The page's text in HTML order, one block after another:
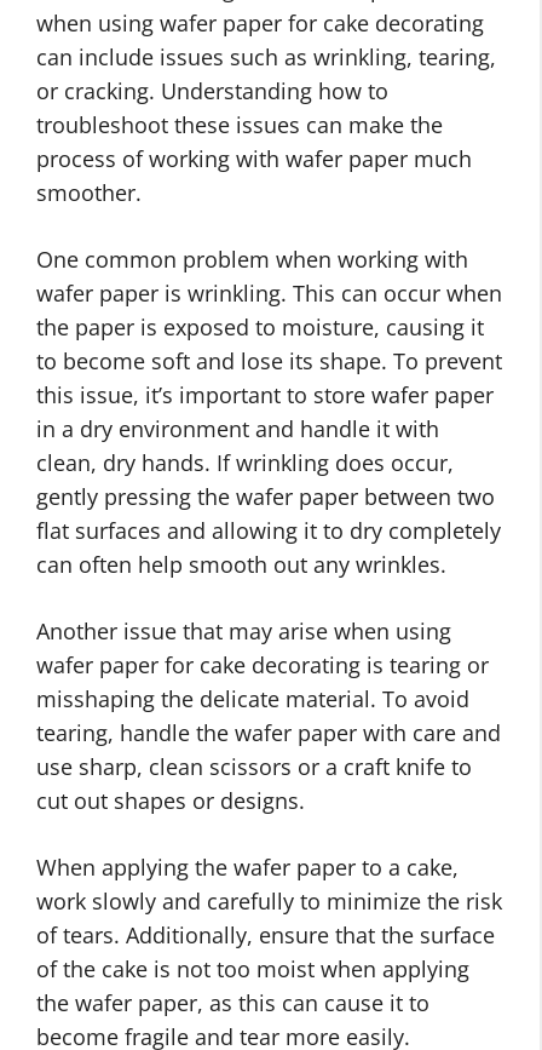
when using wafer paper for cake decorating
can include issues such as wrinkling, tearing,
or cracking. Understanding how to
troubleshoot these issues can make the
process of working with wafer paper much
smoother.
One common problem when working with
wafer paper is wrinkling. This can occur when
the paper is exposed to moisture, causing it
to become soft and lose its shape. To prevent
this issue, it’s important to store wafer paper
in a dry environment and handle it with
clean, dry hands. If wrinkling does occur,
gently pressing the wafer paper between two
flat surfaces and allowing it to dry completely
can often help smooth out any wrinkles.
Another issue that may arise when using
wafer paper for cake decorating is tearing or
misshaping the delicate material. To avoid
tearing, handle the wafer paper with care and
use sharp, clean scissors or a craft knife to
cut out shapes or designs.
When applying the wafer paper to a cake,
work slowly and carefully to minimize the risk
of tears. Additionally, ensure that the surface
of the cake is not too moist when applying
the wafer paper, as this can cause it to
become fragile and tear more easily.